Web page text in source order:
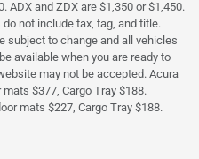
ADX and ZDX are $1,350 or $1,450.
not include tax, tag, and title.
subject to change and all vehicles
available when you are ready to
may not be accepted. Acura
$377, Cargo Tray $188.
mats $227, Cargo Tray $188.